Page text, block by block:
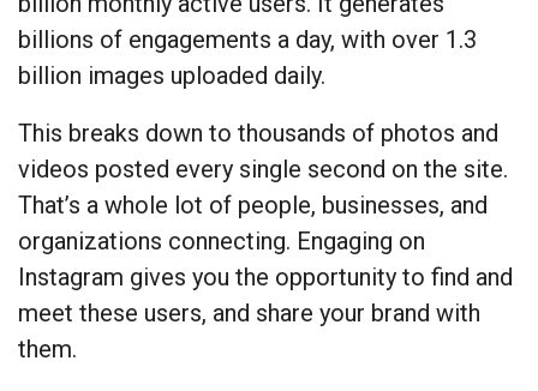
billions of engagements a day, with over 1.3
billion images uploaded daily.
This breaks down to thousands of photos and
videos posted every single second on the site.
That’s a whole lot of people, businesses, and
organizations connecting. Engaging on
Instagram gives you the opportunity to find and
meet these users, and share your brand with
them.